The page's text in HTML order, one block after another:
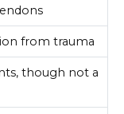
from trauma
though not a